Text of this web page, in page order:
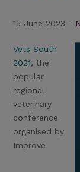
15 June 2023 -
Vets South
2021, the
popular
regional
veterinary
conference
organised by
Improve